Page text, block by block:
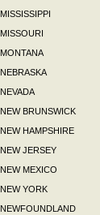
MISSISSIPPI
MISSOURI
MONTANA
NEBRASKA
NEVADA
NEW BRUNSWICK
NEW HAMPSHIRE
NEW JERSEY
NEW MEXICO
NEW YORK
NEWFOUNDLAND